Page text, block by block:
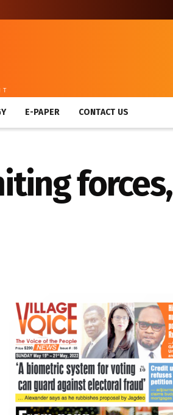
E-PAPER CONTACT US
forces,